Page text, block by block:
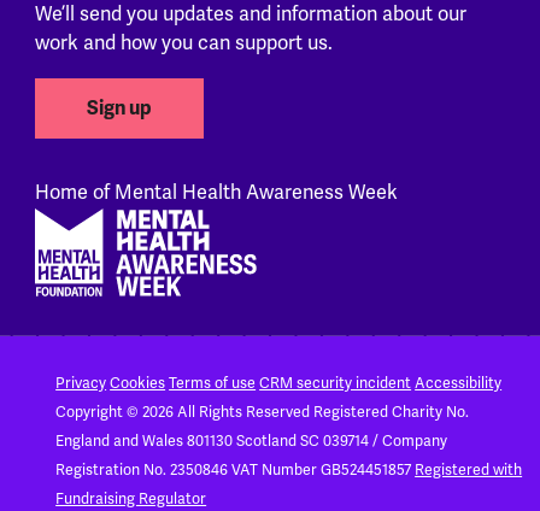
We’ll send you updates and information about our
work and how you can support us.
Sign up
Home of Mental Health Awareness Week
PrivacyCookiesTerms of use CRM security incidentAccessibility
Copyright © 2026 All Rights Reserved Registered Charity No.
England and Wales 801130Scotland SC 039714 / Company
Registration No. 2350846VAT Number GB524451857 Registered with
Fundraising Regulator